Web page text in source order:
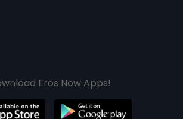
Eros Now Apps!